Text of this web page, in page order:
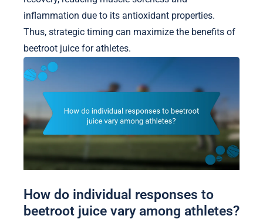
inflammation due to its antioxidant properties.
Thus, strategic timing can maximize the benefits of
beetroot juice for athletes.
How do individual responses to
beetroot juice vary among athletes?